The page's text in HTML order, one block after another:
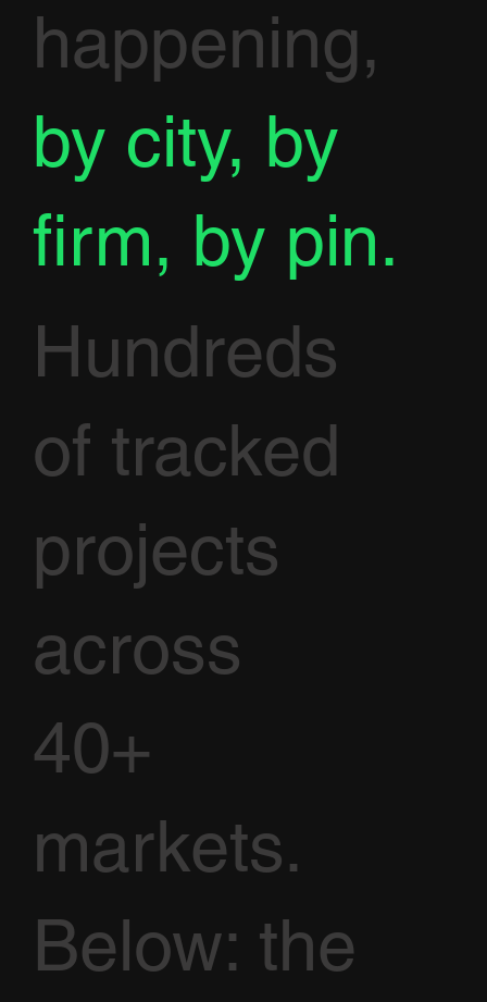
happening,
by city, by
firm, by pin.
Hundreds
of tracked
projects
across
40+
markets.
Below: the